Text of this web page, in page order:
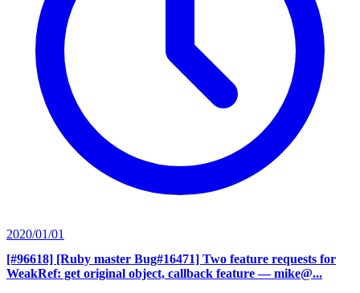
2020/01/01
[#96618] [Ruby master Bug#16471] Two feature requests for
WeakRef: get original object, callback feature — mike@...